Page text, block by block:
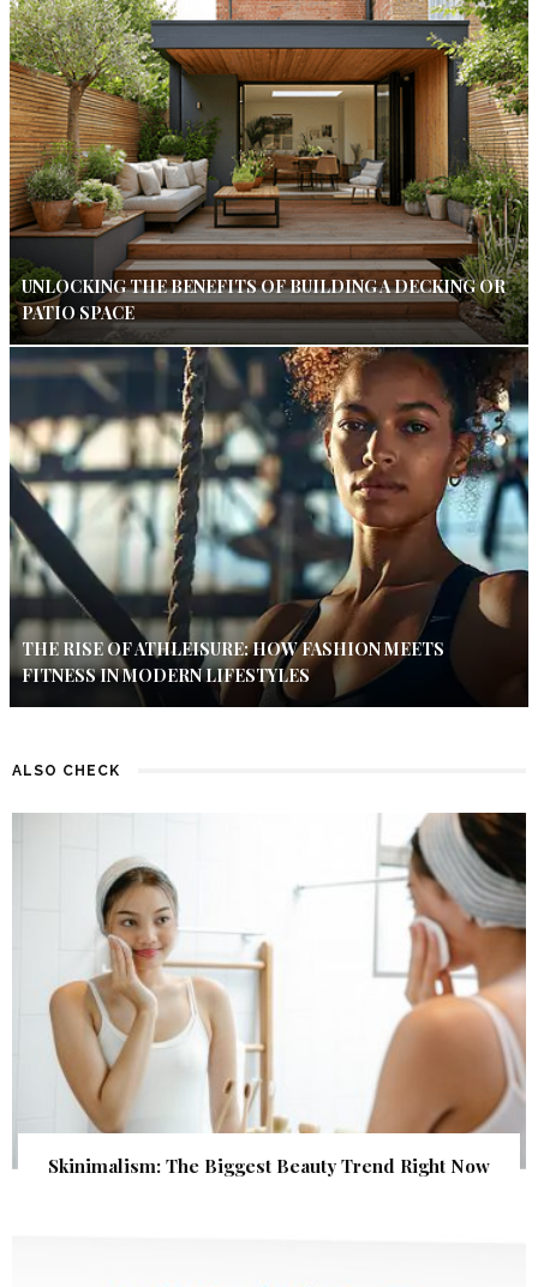
UNLOCKING THE BENEFITS OF BUILDING A DECKING OR
PATIO SPACE
THE RISE OF ATHLEISURE: HOW FASHION MEETS
FITNESS IN MODERN LIFESTYLES
ALSO CHECK
Skinimalism: The Biggest Beauty Trend Right Now